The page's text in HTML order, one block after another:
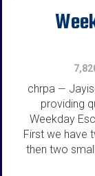
chrpa —
providing
Weekday
First we have
then two